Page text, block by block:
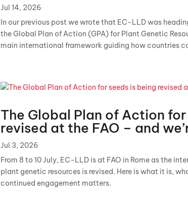
Jul 14, 2026
In our previous post we wrote that EC-LLD was
the Global Plan of Action (GPA) for Plant Genetic
main international framework guiding how countries
The Global Plan of Action
revised at the FAO – and
Jul 3, 2026
From 8 to 10 July, EC-LLD is at FAO in Rome as the
plant genetic resources is revised. Here is what it is,
continued engagement matters.